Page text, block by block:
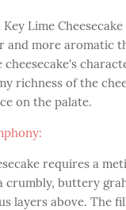
Lime
and more aromatic
cheesecake's
richness of the
on the palate.
requires a
crumbly, buttery
layers above. The